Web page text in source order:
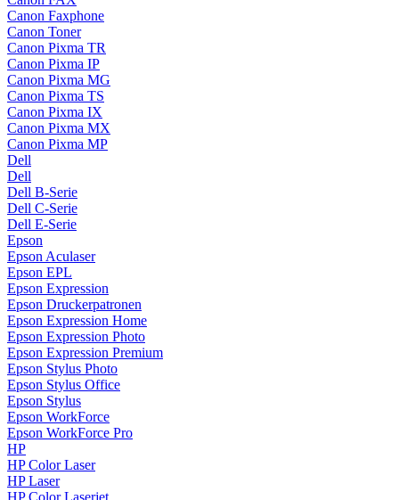
Canon Faxphone
Canon Toner
Canon Pixma TR
Canon Pixma IP
Canon Pixma MG
Canon Pixma TS
Canon Pixma IX
Canon Pixma MX
Canon Pixma MP
Dell
Dell
Dell B-Serie
Dell C-Serie
Dell E-Serie
Epson
Epson Aculaser
Epson EPL
Epson Expression
Epson Druckerpatronen
Epson Expression Home
Epson Expression Photo
Epson Expression Premium
Epson Stylus Photo
Epson Stylus Office
Epson Stylus
Epson WorkForce
Epson WorkForce Pro
HP
HP Color Laser
HP Laser
HP Color Laserjet